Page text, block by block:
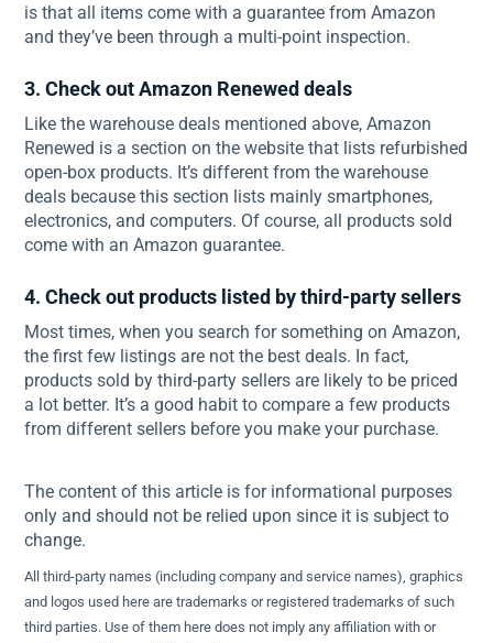
is that all items come with a guarantee from Amazon
and they’ve been through a multi-point inspection.
3. Check out Amazon Renewed deals
Like the warehouse deals mentioned above, Amazon
Renewed is a section on the website that lists refurbished
open-box products. It’s different from the warehouse
deals because this section lists mainly smartphones,
electronics, and computers. Of course, all products sold
come with an Amazon guarantee.
4. Check out products listed by third-party sellers
Most times, when you search for something on Amazon,
the first few listings are not the best deals. In fact,
products sold by third-party sellers are likely to be priced
a lot better. It’s a good habit to compare a few products
from different sellers before you make your purchase.
The content of this article is for informational purposes
only and should not be relied upon since it is subject to
change.
All third-party names (including company and service names), graphics
and logos used here are trademarks or registered trademarks of such
third parties. Use of them here does not imply any affiliation with or